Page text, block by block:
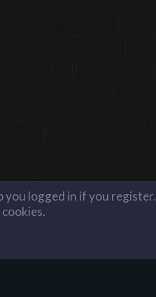
you logged in if you register.